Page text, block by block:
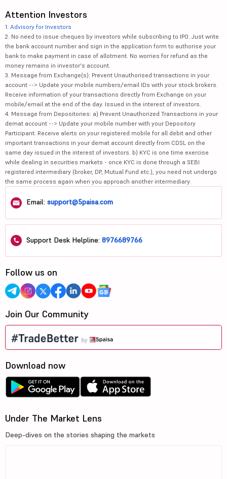
Attention Investors
1. Advisory for Investors
2. No need to issue cheques by investors while subscribing to IPO. Just write
the bank account number and sign in the application form to authorise your
bank to make payment in case of allotment. No worries for refund as the
money remains in investor's account.
3. Message from Exchange(s): Prevent Unauthorised transactions in your
account --> Update your mobile numbers/email IDs with your stock brokers.
Receive information of your transactions directly from Exchange on your
mobile/email at the end of the day. Issued in the interest of investors.
4. Message from Depositories: a) Prevent Unauthorized Transactions in your
demat account --> Update your mobile number with your Depository
Participant. Receive alerts on your registered mobile for all debit and other
important transactions in your demat account directly from CDSL on the
same day issued in the interest of investors. b) KYC is one time exercise
while dealing in securities markets - once KYC is done through a SEBI
registered intermediary (broker, DP, Mutual Fund etc.), you need not undergo
the same process again when you approach another intermediary.
Email: support@5paisa.com
Support Desk Helpline: 8976689766
Follow us on
Join Our Community
Download now
Under The Market Lens
Deep-dives on the stories shaping the markets